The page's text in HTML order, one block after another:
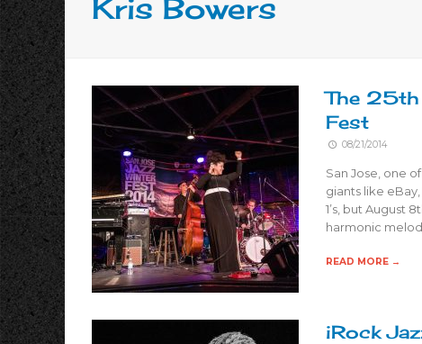
Kris Bowers
The 25th
Fest
08/21/2014
San Jose, one
giants like
1’s, but August
harmonic
READ MORE →
iRock